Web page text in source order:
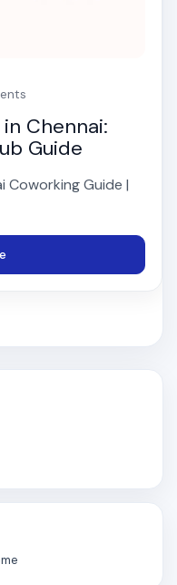
Chennai:
Guide
Coworking Guide |